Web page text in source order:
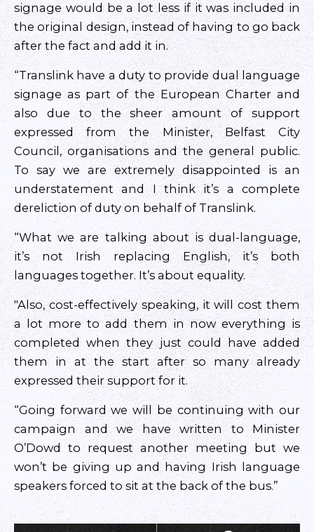
signage would be a lot less if it was included in
the original design, instead of having to go back
after the fact and add it in.
“Translink have a duty to provide dual language
signage as part of the European Charter and
also due to the sheer amount of support
expressed from the Minister, Belfast City
Council, organisations and the general public.
To say we are extremely disappointed is an
understatement and I think it’s a complete
dereliction of duty on behalf of Translink.
“What we are talking about is dual-language,
it’s not Irish replacing English, it’s both
languages together. It’s about equality.
"Also, cost-effectively speaking, it will cost them
a lot more to add them in now everything is
completed when they just could have added
them in at the start after so many already
expressed their support for it.
“Going forward we will be continuing with our
campaign and we have written to Minister
O’Dowd to request another meeting but we
won’t be giving up and having Irish language
speakers forced to sit at the back of the bus.”